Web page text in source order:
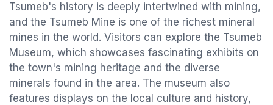
Tsumeb's history is deeply intertwined with mining,
and the Tsumeb Mine is one of the richest mineral
mines in the world. Visitors can explore the Tsumeb
Museum, which showcases fascinating exhibits on
the town's mining heritage and the diverse
minerals found in the area. The museum also
features displays on the local culture and history,